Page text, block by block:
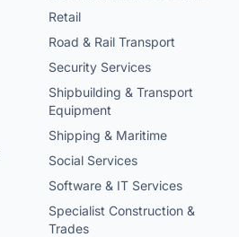
Retail
Road & Rail Transport
Security Services
Shipbuilding & Transport
Equipment
Shipping & Maritime
Social Services
Software & IT Services
Specialist Construction &
Trades